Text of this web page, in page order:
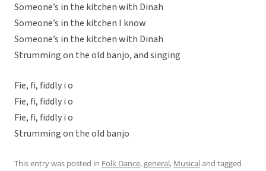
Someone’s in the kitchen with Dinah
Someone’s in the kitchen I know
Someone’s in the kitchen with Dinah
Strumming on the old banjo, and singing
Fie, fi, fiddly i o
Fie, fi, fiddly i o
Fie, fi, fiddly i o
Strumming on the old banjo
This entry was posted in Folk Dance,general, Musicaland tagged